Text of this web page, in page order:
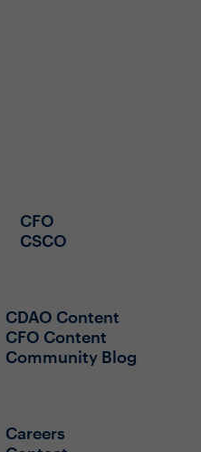
CFO
CSCO
CDAO Content
CFO Content
Community Blog
Careers